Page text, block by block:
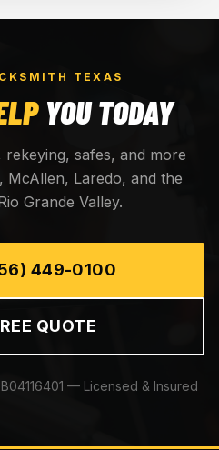
TEXAS
YOU TODAY
safes, and more
McAllen, Laredo, and the
Grande Valley.
449-0100
QUOTE
B04116401 — Licensed & Insured